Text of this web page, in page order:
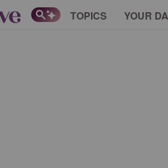
TOPICS YOUR